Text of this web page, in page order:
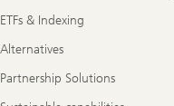
ETFs & Indexing
Alternatives
Partnership Solutions